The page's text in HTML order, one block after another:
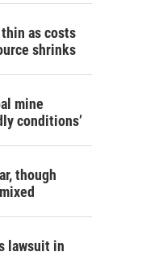
as costs
shrinks
mine
conditions’
though
lawsuit in